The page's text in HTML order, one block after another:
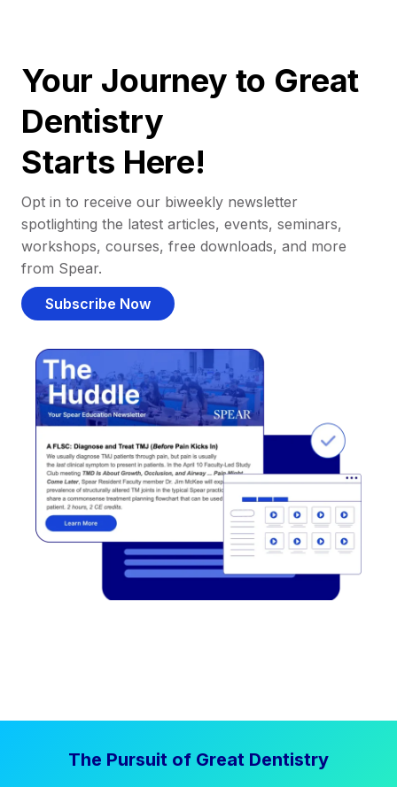
Your Journey to Great
Dentistry
Starts Here!
Opt in to receive our biweekly newsletter
spotlighting the latest articles, events, seminars,
workshops, courses, free downloads, and more
from Spear.
Subscribe Now
The Pursuit of Great Dentistry